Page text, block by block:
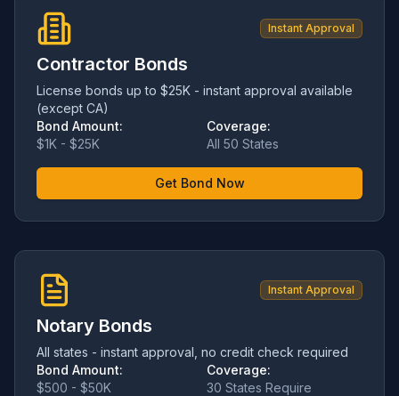
Instant Approval
Contractor Bonds
License bonds up to $25K - instant approval available
(except CA)
Bond Amount:
$1K - $25K
Coverage:
All 50 States
Get Bond Now
Instant Approval
Notary Bonds
All states - instant approval, no credit check required
Bond Amount:
$500 - $50K
Coverage:
30 States Require